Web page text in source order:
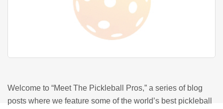
Welcome to “Meet The Pickleball Pros,” a series of blog
posts where we feature some of the world’s best pickleball